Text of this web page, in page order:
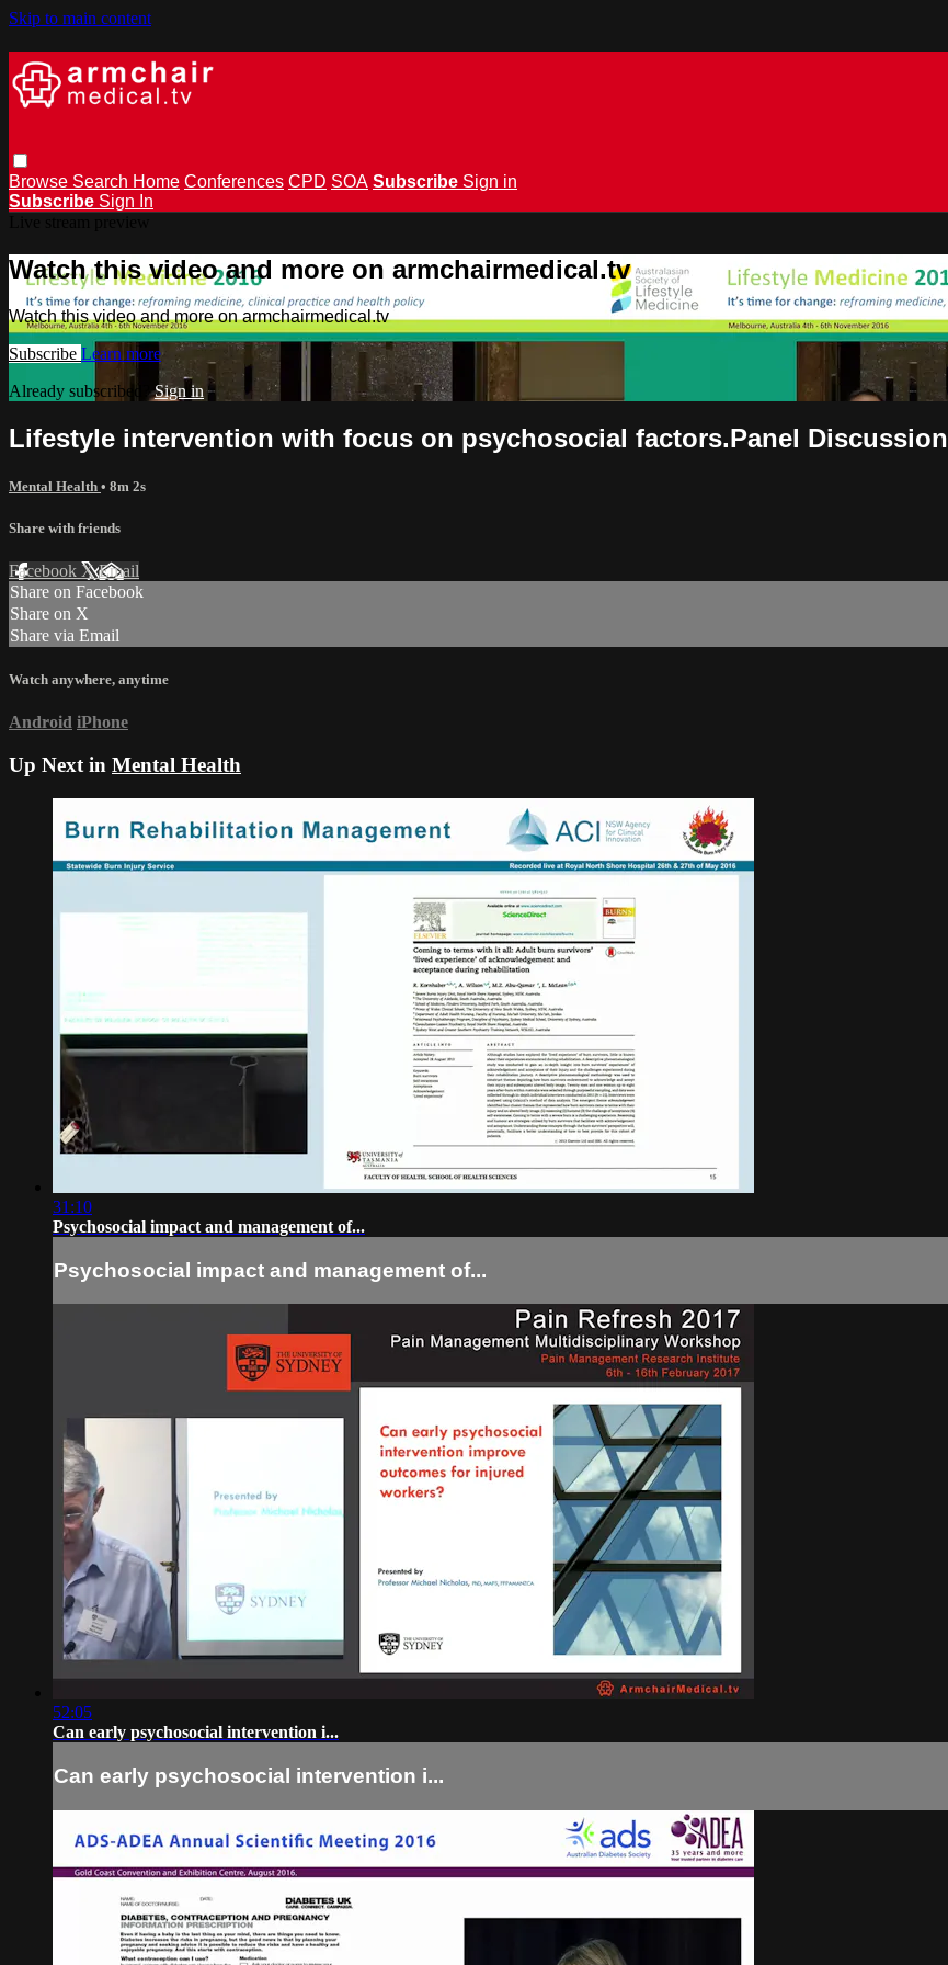
Skip to main content
Browse Search Home Conferences CPD SOA Subscribe Sign in
Subscribe Sign In
Watch this video and more on armchairmedical.tv
Watch this video and more on armchairmedical.tv
Subscribe Learn more
Already subscribed?Sign in
Lifestyle intervention with focus on psychosocial factors.Panel Discussion
Mental Health • 8m 2s
Share with friends
Facebook XEmail
Share on Facebook
Share on X
Share via Email
Watch anywhere, anytime
Android iPhone
Up Next in Mental Health
31:10
Psychosocial impact and management of...
Psychosocial impact and management of...
52:05
Can early psychosocial intervention i...
Can early psychosocial intervention i...